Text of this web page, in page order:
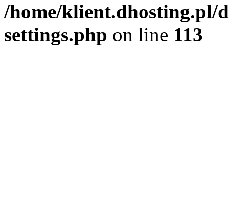
/home/klient.dhosting.pl/
settings.php on line 113